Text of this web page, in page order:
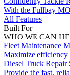
With the Fullbay
All Features
Built For
WHO WE CAN
Fleet Maintenance
Maximize efficiency
Diesel Truck Repair
Provide the fast,